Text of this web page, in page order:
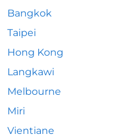
Bangkok
Taipei
Hong Kong
Langkawi
Melbourne
Miri
Vientiane